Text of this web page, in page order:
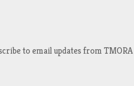
to email updates from